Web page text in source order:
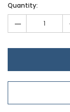
Only
Quantity:
-